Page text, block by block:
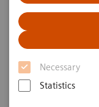
Necessary
Statistics
CAD for
a CAD
reading of